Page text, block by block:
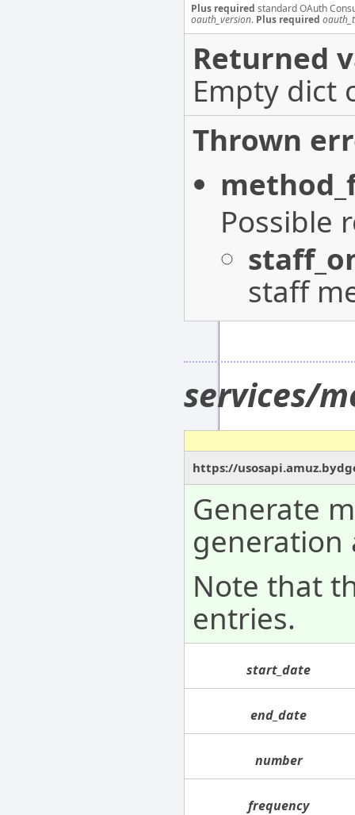
Plus required standard OAuth
oauth_version. Plus required
Returned
Empty dict
Thrown
Possible
staff
services/
https://
Generate
Note that
entries.
start_date
end_date
number
frequency